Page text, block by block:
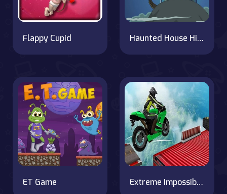
Flappy Cupid Haunted House Hidden Ghost
ET Game Extreme Impossible Bike Track Stunt Challenge 2020